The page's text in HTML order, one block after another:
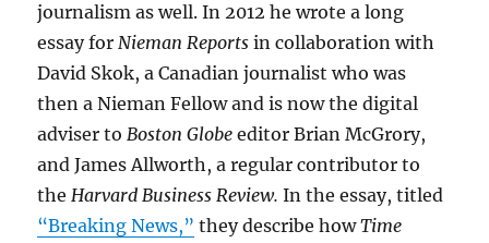
journalism as well. In 2012 he wrote a long
essay forNieman Reportsin collaboration with
David Skok, a Canadian journalist who was
then a Nieman Fellow and is now the digital
adviser toBoston Globeeditor Brian McGrory,
and James Allworth, a regular contributor to
theHarvard Business Review.In the essay, titled
“Breaking News,” they describe howTime